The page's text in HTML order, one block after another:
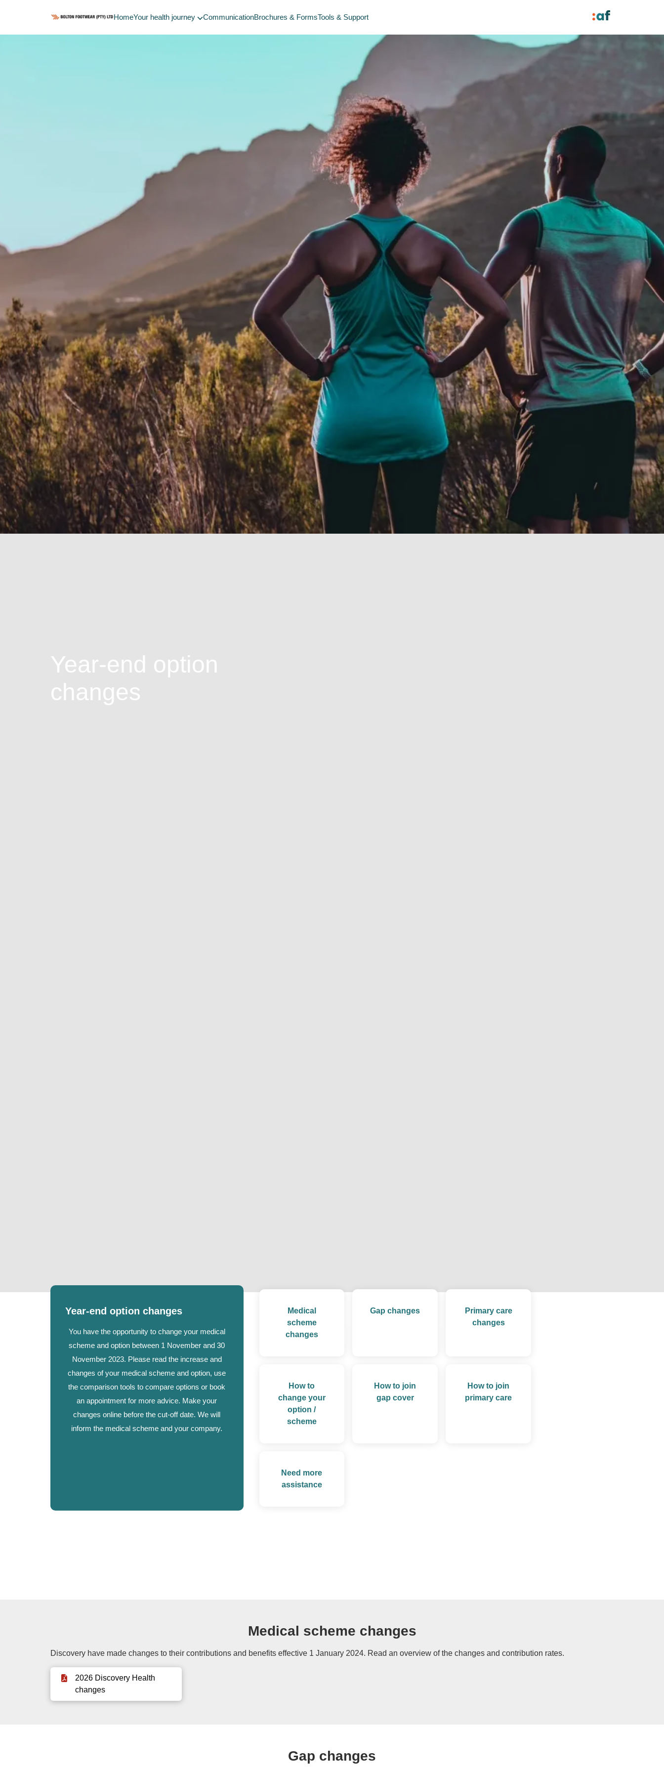
HomeYour health journey CommunicationBrochures & FormsTools & Support
Year-end option
changes
Year-end option changes
You have the opportunity to change your medical
scheme and option between 1 November and 30
November 2023. Please read the increase and
changes of your medical scheme and option, use
the comparison tools to compare options or book
an appointment for more advice. Make your
changes online before the cut-off date. We will
inform the medical scheme and your company.
Medical
scheme
changes
Gap changes
Primary care
changes
How to
change your
option /
scheme
How to join
gap cover
How to join
primary care
Need more
assistance
Medical scheme changes
Discovery have made changes to their contributions and benefits effective 1 January 2024. Read an overview of the changes and contribution rates.
2026 Discovery Health
changes
Gap changes